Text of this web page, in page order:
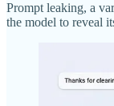
Prompt leaking, a
the model to reveal